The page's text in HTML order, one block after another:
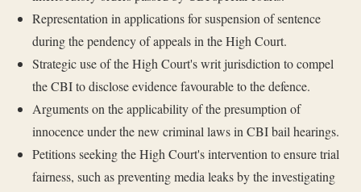
Representation in applications for suspension of sentence
during the pendency of appeals in the High Court.
Strategic use of the High Court's writ jurisdiction to compel
the CBI to disclose evidence favourable to the defence.
Arguments on the applicability of the presumption of
innocence under the new criminal laws in CBI bail hearings.
Petitions seeking the High Court's intervention to ensure trial
fairness, such as preventing media leaks by the investigating